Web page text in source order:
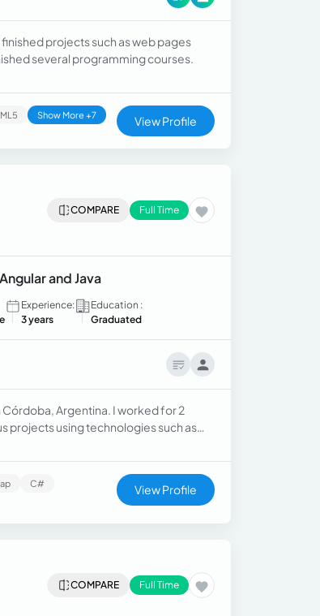
projects such as web pages
several programming courses.
Show More +7 View Profile
COMPARE Full Time
and Java
Experience:
3 years
Education :
Graduated
Córdoba, Argentina. I worked for 2
projects using technologies such as
C#
View Profile
COMPARE Full Time